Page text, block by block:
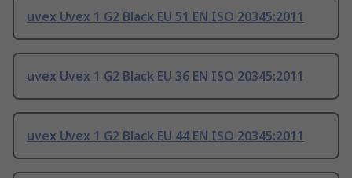
uvex Uvex 1 G2 Black EU 51 EN ISO 20345:2011
uvex Uvex 1 G2 Black EU 36 EN ISO 20345:2011
uvex Uvex 1 G2 Black EU 44 EN ISO 20345:2011